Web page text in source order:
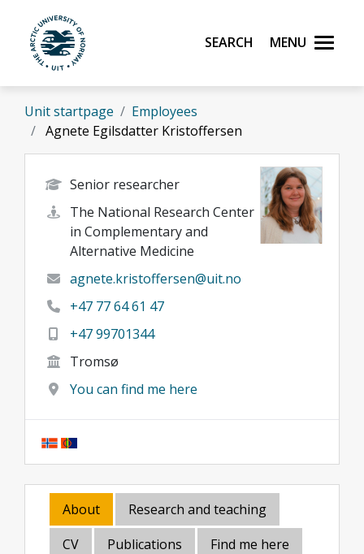
Skip to main content
UiT The Arctic University of Norway
Search Menu
Unit startpage
Employees
Agnete Egilsdatter Kristoffersen
Senior researcher
The National Research Center
in Complementary and
Alternative Medicine
agnete.kristoffersen@uit.no
+47 77 64 61 47
+47 99701344
Tromsø
You can find me here
About
Research and teaching
CV
Publications Find me here